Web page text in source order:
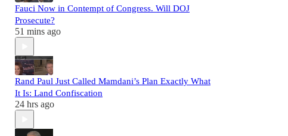
Fauci Now in Contempt of Congress. Will DOJ
Prosecute?
51 mins ago
Rand Paul Just Called Mamdani’s Plan Exactly What
It Is: Land Confiscation
24 hrs ago